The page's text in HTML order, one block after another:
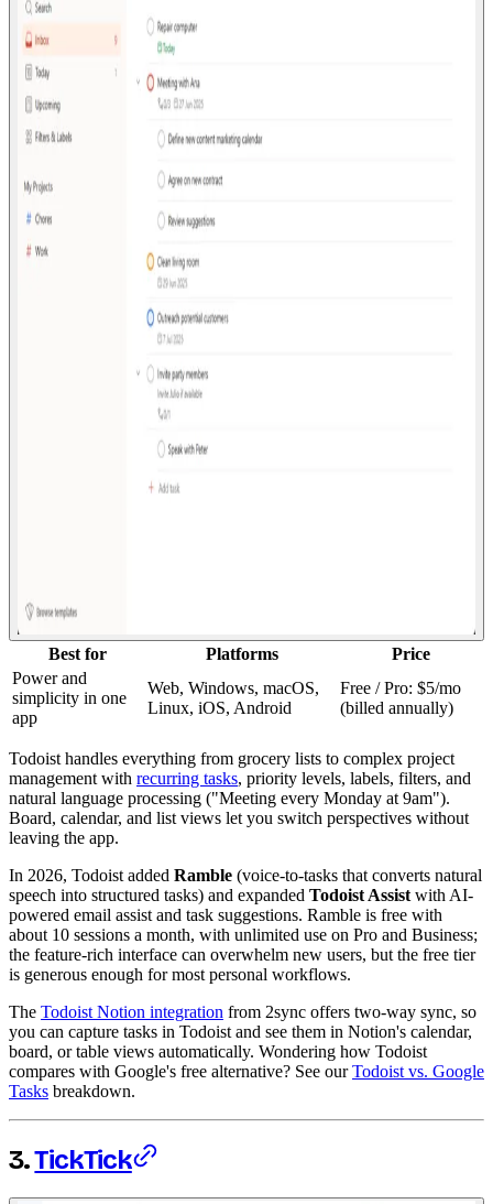
Best for Platforms
Price
Power and
simplicity in one
app
Web, Windows, macOS,
Linux, iOS, Android
Free / Pro: $5/mo
(billed annually)
Todoist handles everything from grocery lists to complex project
management with recurring tasks, priority levels, labels, filters, and
natural language processing ("Meeting every Monday at 9am").
Board, calendar, and list views let you switch perspectives without
leaving the app.
In 2026, Todoist added Ramble (voice-to-tasks that converts natural
speech into structured tasks) and expanded Todoist Assist with AI-
powered email assist and task suggestions. Ramble is free with
about 10 sessions a month, with unlimited use on Pro and Business;
the feature-rich interface can overwhelm new users, but the free tier
is generous enough for most personal workflows.
The Todoist Notion integration from 2sync offers two-way sync, so
you can capture tasks in Todoist and see them in Notion's calendar,
board, or table views automatically. Wondering how Todoist
compares with Google's free alternative? See ourTodoist vs. Google
Tasks breakdown.
3.TickTick